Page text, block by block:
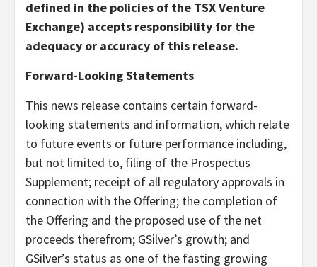
defined in the policies of the TSX Venture
Exchange) accepts responsibility for the
adequacy or accuracy of this release.
Forward-Looking Statements
This news release contains certain forward-
looking statements and information, which relate
to future events or future performance including,
but not limited to, filing of the Prospectus
Supplement; receipt of all regulatory approvals in
connection with the Offering; the completion of
the Offering and the proposed use of the net
proceeds therefrom; GSilver’s growth; and
GSilver’s status as one of the fasting growing